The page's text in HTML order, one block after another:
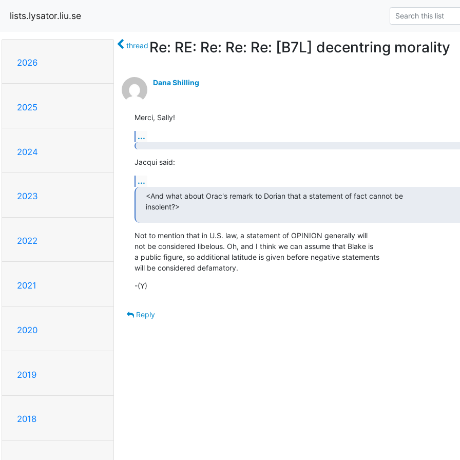
lists.lysator.liu.se
2026
2025
2024
2023
2022
2021
2020
2019
2018
thread Re: RE: Re: Re: Re: [B7L] decentring morality
Dana Shilling
Merci, Sally!
...
Jacqui said:
...
<And what about Orac's remark to Dorian that a statement of fact cannot be
insolent?>
Not to mention that in U.S. law, a statement of OPINION generally will
not be considered libelous. Oh, and I think we can assume that Blake is
a public figure, so additional latitude is given before negative statements
will be considered defamatory.
-(Y)
Reply